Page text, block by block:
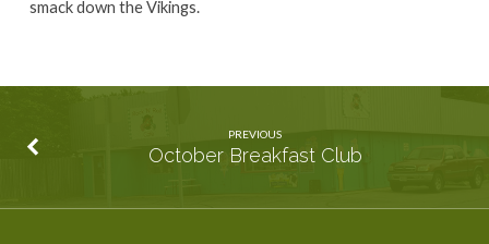
smack down the Vikings.
PREVIOUS
October Breakfast Club